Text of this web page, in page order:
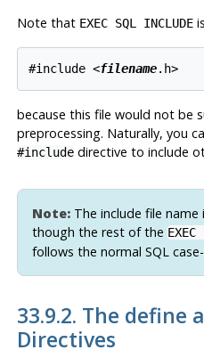
Note that EXEC SQL INCLUDEis
#include <filename
because this file would not be
preprocessing. Naturally, you
#includedirective to include
Note:The include file name
though the rest of the EXEC
follows the normal SQL
33.9.2. The define
Directives